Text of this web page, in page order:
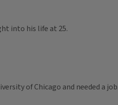
into his life at 25.
of Chicago and needed a